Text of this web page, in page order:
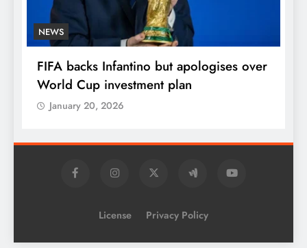
NEWS
FIFA backs Infantino but apologises over
World Cup investment plan
January 20, 2026
License Privacy Policy